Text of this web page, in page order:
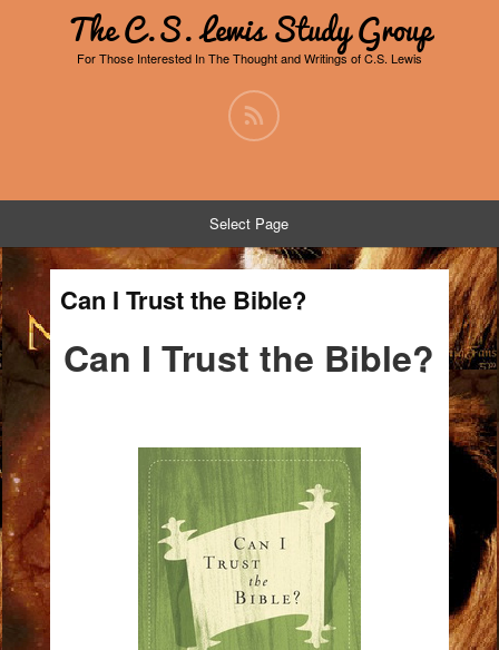
The C.S. Lewis Study Group
For Those Interested In The Thought and Writings of C.S. Lewis
Select Page
Can I Trust the Bible?
Can I Trust the Bible?